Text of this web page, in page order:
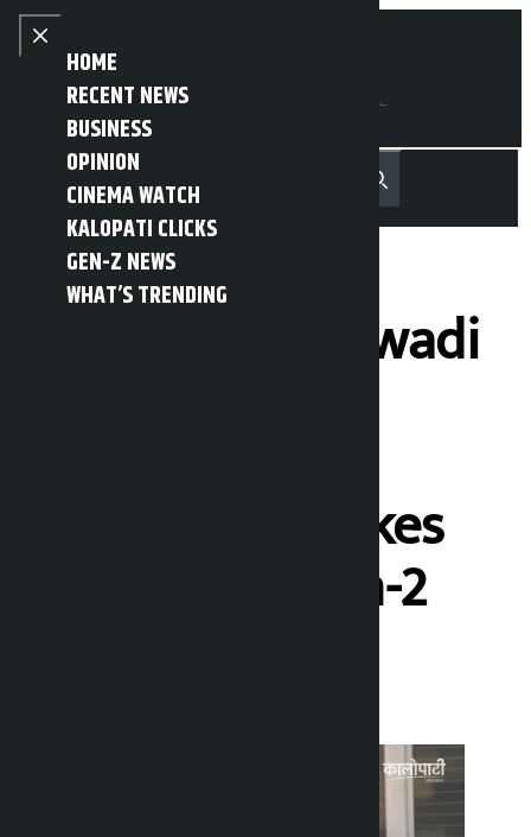
Skip to content
Close menu
HOME
RECENT NEWS
BUSINESS
OPINION
CINEMA WATCH
KALOPATI CLICKS
GEN-Z NEWS
WHAT’S TRENDING
Open main menu
MENU नेपाली Recent NewsTrending News
Search
Rastriya Samajwadi
Lamichhane takes
lead in Chitwan-2